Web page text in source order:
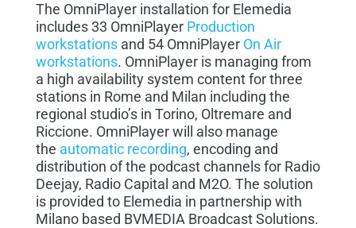
The OmniPlayer installation for Elemedia
includes 33 OmniPlayer Production
workstationsand 54 OmniPlayer On Air
workstations. OmniPlayer is managing from
a high availability system content for three
stations in Rome and Milan including the
regional studio’s in Torino, Oltremare and
Riccione. OmniPlayer will also manage
the automatic recording, encoding and
distribution of the podcastchannels for Radio
Deejay, Radio Capital and M2O. The solution
is provided to Elemedia in partnership with
Milano based BVMEDIA Broadcast Solutions.